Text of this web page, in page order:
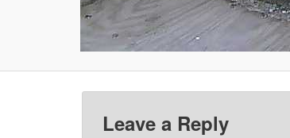
Leave a Reply